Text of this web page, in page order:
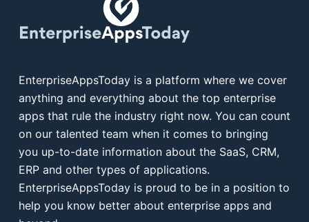
EnterpriseAppsToday is a platform where we cover
anything and everything about the top enterprise
apps that rule the industry right now. You can count
on our talented team when it comes to bringing
you up-to-date information about the SaaS, CRM,
ERP and other types of applications.
EnterpriseAppsToday is proud to be in a position to
help you know better about enterprise apps and